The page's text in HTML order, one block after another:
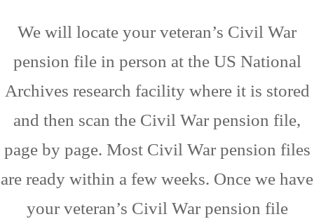
We will locate your veteran’s Civil War
pension file in person at the US National
Archives research facility where it is stored
and then scan the Civil War pension file,
page by page. Most Civil War pension files
are ready within a few weeks. Once we have
your veteran’s Civil War pension file